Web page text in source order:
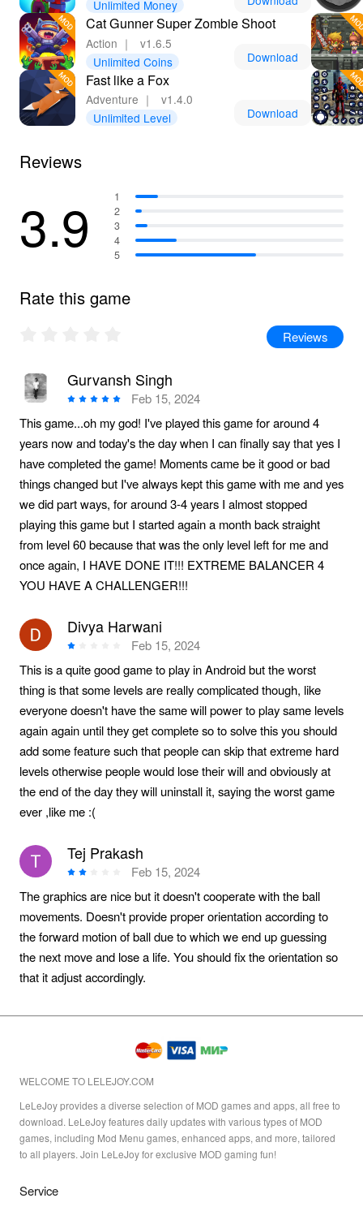
adventure!
Unlimited Money
Cat Gunner Super Zombie Shoot
Action ｜
v1.6.5
Unlimited Coins
Download
Fast like a Fox
Adventure ｜
v1.4.0
Unlimited Level
Download
Reviews
3.9
1
2
3
4
5
Rate this game
Reviews
Gurvansh Singh
Feb 15, 2024
This game...oh my god! I've played this game for around 4
years now and today's the day when I can finally say that yes I
have completed the game! Moments came be it good or bad
things changed but I've always kept this game with me and yes
we did part ways, for around 3-4 years I almost stopped
playing this game but I started again a month back straight
from level 60 because that was the only level left for me and
once again, I HAVE DONE IT!!! EXTREME BALANCER 4
YOU HAVE A CHALLENGER!!!
Divya Harwani
Feb 15, 2024
This is a quite good game to play in Android but the worst
thing is that some levels are really complicated though, like
everyone doesn't have the same will power to play same levels
again again until they get complete so to solve this you should
add some feature such that people can skip that extreme hard
levels otherwise people would lose their will and obviously at
the end of the day they will uninstall it, saying the worst game
ever ,like me :(
Tej Prakash
Feb 15, 2024
The graphics are nice but it doesn't cooperate with the ball
movements. Doesn't provide proper orientation according to
the forward motion of ball due to which we end up guessing
the next move and lose a life. You should fix the orientation so
that it adjust accordingly.
WELCOME TO LELEJOY.COM
LeLeJoy provides a diverse selection of MOD games and apps, all free to
download. LeLeJoy features daily updates with various types of MOD
games, including Mod Menu games, enhanced apps, and more, tailored
to all players. Join LeLeJoy for exclusive MOD gaming fun!
Service